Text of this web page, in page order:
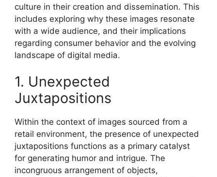
culture in their creation and dissemination. This
includes exploring why these images resonate
with a wide audience, and their implications
regarding consumer behavior and the evolving
landscape of digital media.
1. Unexpected
Juxtapositions
Within the context of images sourced from a
retail environment, the presence of unexpected
juxtapositions functions as a primary catalyst
for generating humor and intrigue. The
incongruous arrangement of objects,